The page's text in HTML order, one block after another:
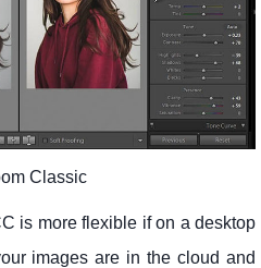
Classic
is more flexible if on a desktop
images are in the cloud and